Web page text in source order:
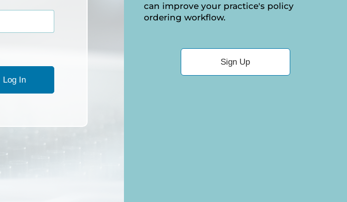
Log In
can improve your practice's policy
ordering workflow.
Sign Up